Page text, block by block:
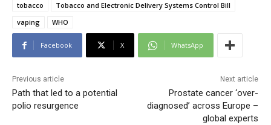
tobacco
Tobacco and Electronic Delivery Systems Control Bill
vaping
WHO
Facebook X WhatsApp
Previous article
Path that led to a potential
polio resurgence
Next article
Prostate cancer ‘over-
diagnosed’ across Europe –
global experts